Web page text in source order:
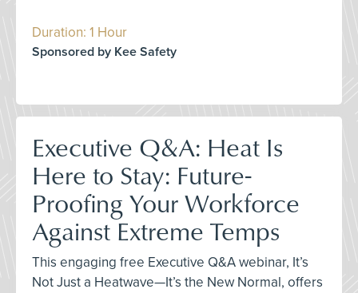
Duration: 1 Hour
Sponsored by Kee Safety
Executive Q&A: Heat Is
Here to Stay: Future-
Proofing Your Workforce
Against Extreme Temps
This engaging free Executive Q&A webinar, It’s
Not Just a Heatwave—It’s the New Normal, offers